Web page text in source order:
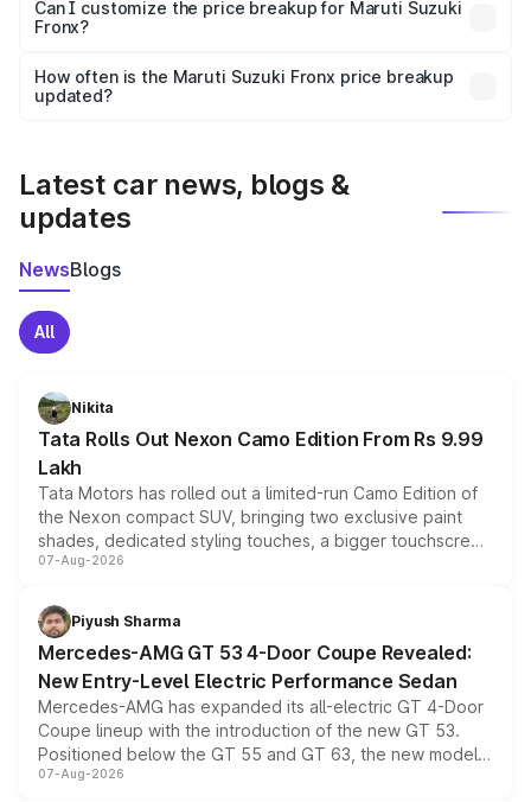
Yes, at least third-party insurance is mandatory in India,
and it is included in the on-road price breakup.
Can I customize the price breakup for Maruti Suzuki
Fronx?
accessories, or different insurance plans, which will adjust
the final breakup.
How often is the Maruti Suzuki Fronx price breakup
updated?
Latest car news, blogs &
updates
NewsBlogs
All
Nikita
Tata Rolls Out Nexon Camo Edition From Rs 9.99
Lakh
Tata Motors has rolled out a limited-run Camo Edition of
the Nexon compact SUV, bringing two exclusive paint
shades, dedicated styling touches, a bigger touchscreen
and a built-in dashcam, while keeping the existing range
choices unchanged across the model lineup for buyers.
07-Aug-2026
Piyush Sharma
Mercedes-AMG GT 53 4-Door Coupe Revealed:
New Entry-Level Electric Performance Sedan
Mercedes-AMG has expanded its all-electric GT 4-Door
Coupe lineup with the introduction of the new GT 53.
Positioned below the GT 55 and GT 63, the new model
combines dual-motor all-wheel drive, a high-performance
07-Aug-2026